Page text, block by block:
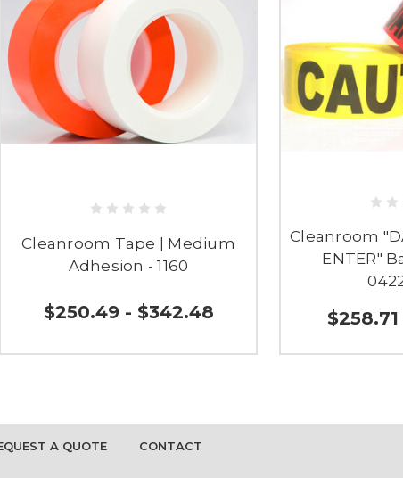
Cleanroom Tape | Medium
Adhesion - 1160
$250.49 - $342.48
Cleanroom
ENTER"
A QUOTE CONTACT